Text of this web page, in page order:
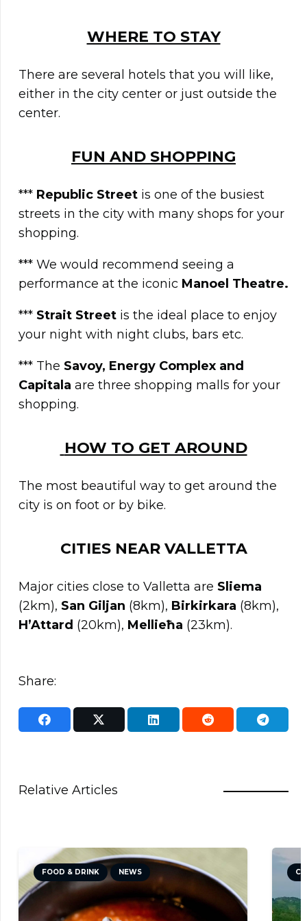
WHERE TO STAY
There are several hotels that you will like,
either in the city center or just outside the
center.
FUN AND SHOPPING
*** Republic Street is one of the busiest
streets in the city with many shops for your
shopping.
*** We would recommend seeing a
performance at the iconic Manoel Theatre.
*** Strait Street is the ideal place to enjoy
your night with night clubs, bars etc.
*** The Savoy, Energy Complex and
Capitala are three shopping malls for your
shopping.
HOW TO GET AROUND
The most beautiful way to get around the
city is on foot or by bike.
CITIES NEAR VALLETTA
Major cities close to Valletta are Sliema
(2km), San Giljan (8km), Birkirkara (8km),
H’Attard (20km), Mellieħa (23km).
Share:
Relative Articles
CULTURE NEWS TRAVEL TIPS